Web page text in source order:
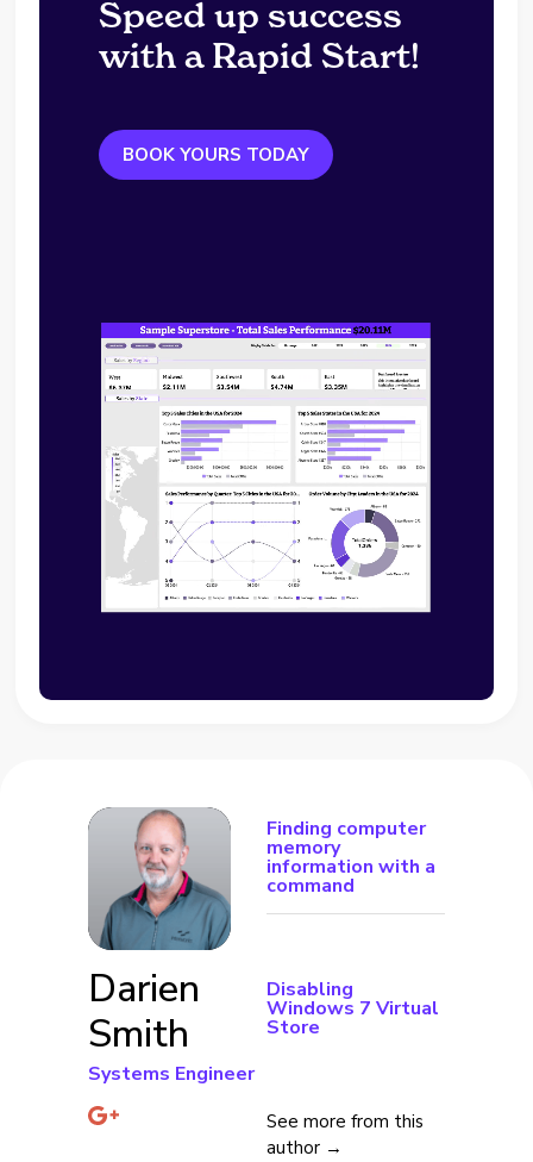
Speed up success
with a Rapid Start!
BOOK YOURS TODAY
Darien
Smith
Systems Engineer
Finding computer
memory
information with a
command
Disabling
Windows 7 Virtual
Store
See more from this
author →